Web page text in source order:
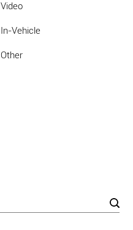
Video
In-Vehicle
Other